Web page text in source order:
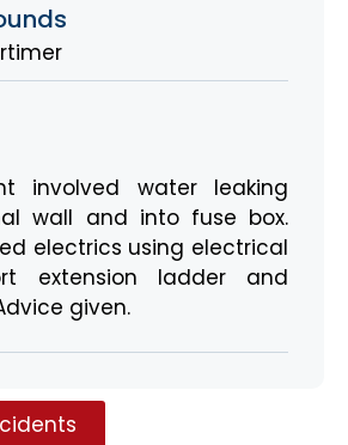
involved water leaking
wall and into fuse box.
electrics using electrical
extension ladder and
given.